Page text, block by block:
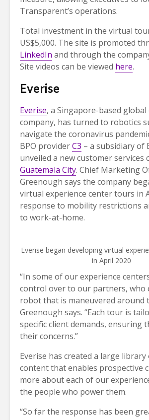
Transparent’s operations.
Total investment in the virtual
US$5,000. The site is promoted
LinkedIn and through the
Site videos can be viewed here.
Everise
Everise, a Singapore-based global
company, has turned to robotics
navigate the coronavirus
BPO providerC3 – a subsidiary of
unveiled a new customer services
Guatemala City. Chief Marketing
Greenough says the company
virtual experience center tours in
response to mobility restrictions
to work-at-home.
Everise began developing virtual
in April 2020
“In some of our experience
control over to our partners, who
robot that is maneuvered around
Greenough says. “Each tour is
specific client demands, ensuring
their concerns.”
Everise has created a large
content that enables prospective
more about each of our
the people who power them.
“So far the response has been